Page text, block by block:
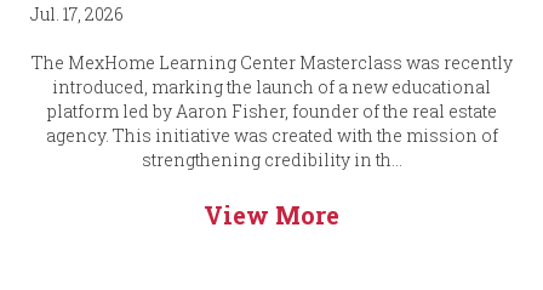
Jul. 17, 2026
The MexHome Learning Center Masterclass was recently
introduced, marking the launch of a new educational
platform led by Aaron Fisher, founder of the real estate
agency. This initiative was created with the mission of
strengthening credibility in th...
View More